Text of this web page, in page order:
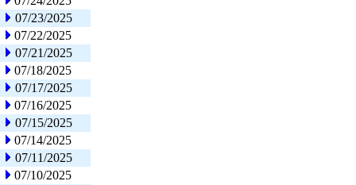
07/23/2025
07/22/2025
07/21/2025
07/18/2025
07/17/2025
07/16/2025
07/15/2025
07/14/2025
07/11/2025
07/10/2025